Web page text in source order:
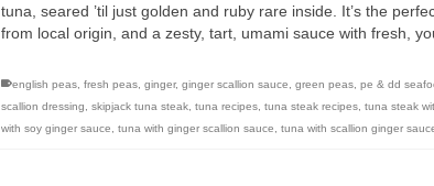
tuna, seared ’til just golden and ruby rare inside. It’s the
from local origin, and a zesty, tart, umami sauce with fresh,
english peas, fresh peas, ginger, ginger scallion sauce, green peas, pe & dd
scallion dressing, skipjack tuna steak, tuna recipes, tuna steak recipes, tuna steak
with soy ginger sauce, tuna with ginger scallion sauce, tuna with scallion ginger